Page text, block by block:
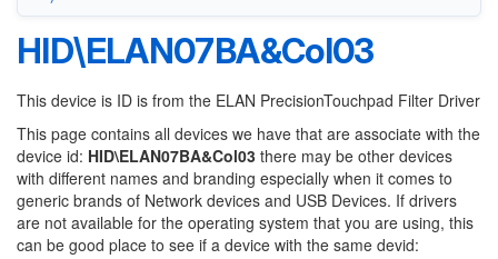
HID\ELAN07BA&Col03
This device is ID is from the ELAN PrecisionTouchpad Filter Driver
This page contains all devices we have that are associate with the
device id: HID\ELAN07BA&Col03 there may be other devices
with different names and branding especially when it comes to
generic brands of Network devices and USB Devices. If drivers
are not available for the operating system that you are using, this
can be good place to see if a device with the same devid: